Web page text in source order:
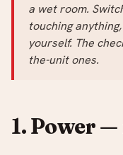
a wet room.
touching
yourself. The
the-unit ones.
1. Power